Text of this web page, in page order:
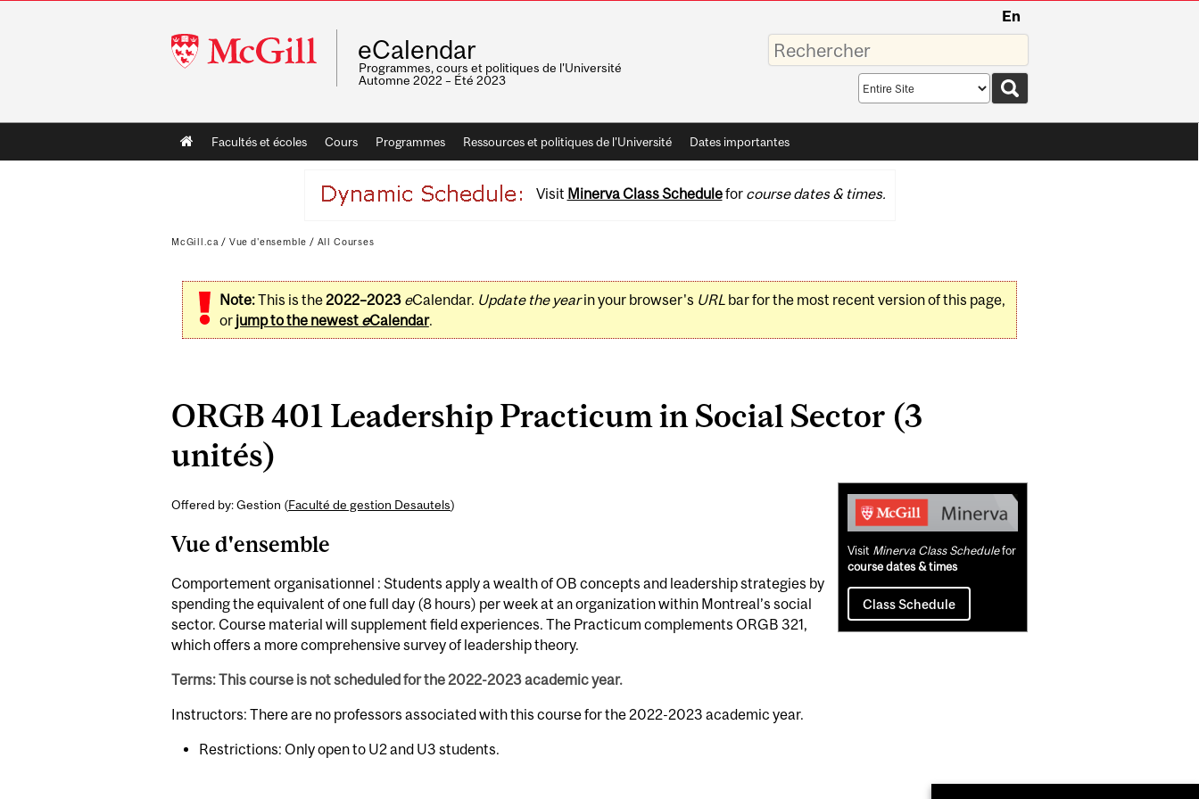
McGill
University
En
eCalendar
Programmes, cours et politiques de l'Université
Automne 2022 – Été 2023
Saisissez
vos
mots-
Search
scope
Main
navigation
Facultés et écoles Cours Programmes Ressources et politiques de l'Université Dates importantes
Visit Minerva Class Schedulefor course dates & times.
McGill.ca / Vue d'ensemble / All Courses
Note:This is the2022–2023 eCalendar. Update the yearin your browser's URLbar for the most recent version of this page,
or jump to the newest eCalendar.
ORGB 401 Leadership Practicum in Social Sector (3
unités)
Offered by: Gestion (Faculté de gestion Desautels)
Vue d'ensemble
Comportement organisationnel : Students apply a wealth of OB concepts and leadership strategies by
spending the equivalent of one full day (8 hours) per week at an organization within Montreal’s social
sector. Course material will supplement field experiences. The Practicum complements ORGB 321,
which offers a more comprehensive survey of leadership theory.
Terms: This course is not scheduled for the 2022-2023 academic year.
Instructors: There are no professors associated with this course for the 2022-2023 academic year.
Restrictions: Only open to U2 and U3 students.
Related
Content
Visit Minerva Class Schedulefor
course dates & times
Class Schedule